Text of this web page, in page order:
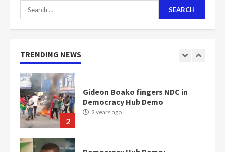
Search
for:
TRENDING NEWS
1
Nomination of NAPO doesn’t
mean I will vote for NPP –
2
Gideon Boako fingers NDC in
Democracy Hub Demo
2 years ago